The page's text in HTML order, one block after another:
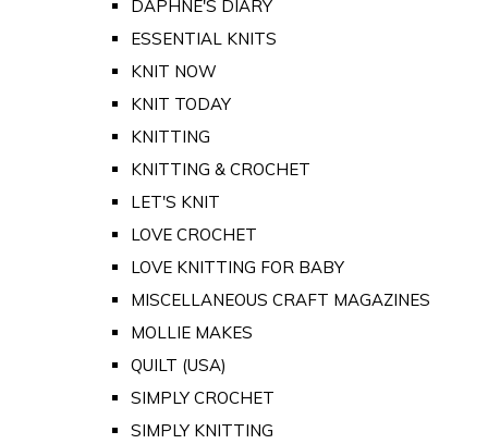
DAPHNE'S DIARY
ESSENTIAL KNITS
KNIT NOW
KNIT TODAY
KNITTING
KNITTING & CROCHET
LET'S KNIT
LOVE CROCHET
LOVE KNITTING FOR BABY
MISCELLANEOUS CRAFT MAGAZINES
MOLLIE MAKES
QUILT (USA)
SIMPLY CROCHET
SIMPLY KNITTING